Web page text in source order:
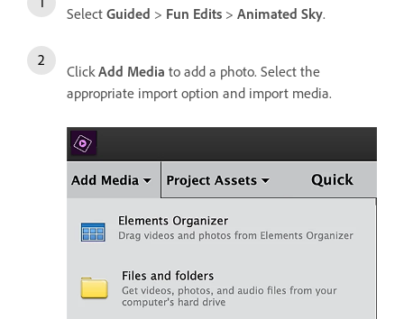
Select Guided > Fun Edits > Animated Sky.
ClickAdd Media to add a photo. Select the
appropriate import option and import media.